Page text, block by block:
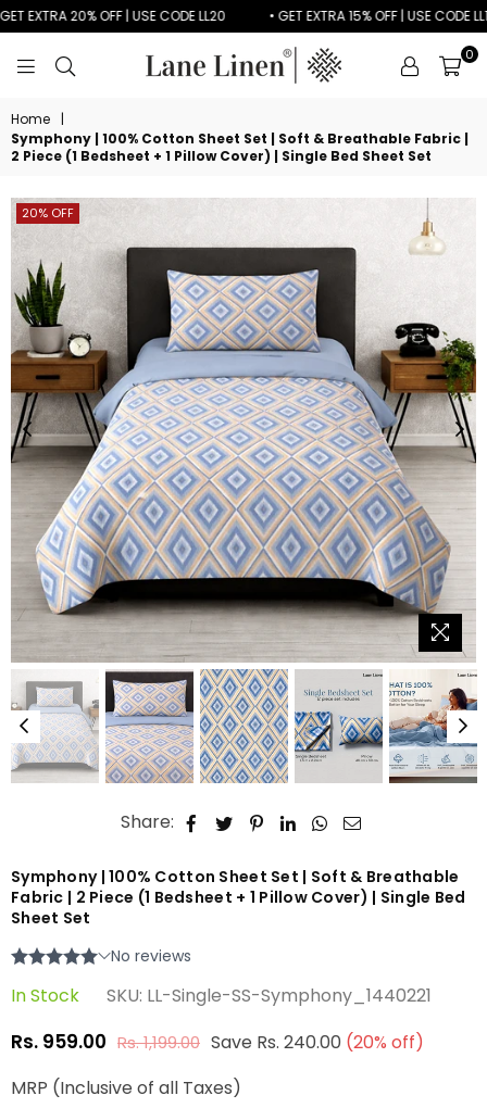
EXTRA 20% OFF | USE CODE LL20 • GET EXTRA 15% OFF | USE CODE LL15
LANE
0
Home
|
Symphony | 100% Cotton Sheet Set | Soft & Breathable Fabric |
2 Piece (1 Bedsheet + 1 Pillow Cover) | Single Bed Sheet Set
20% OFF
Share:
Symphony | 100% Cotton Sheet Set | Soft & Breathable
Fabric | 2 Piece (1 Bedsheet + 1 Pillow Cover) | Single Bed
Sheet Set
In Stock SKU: LL-Single-SS-Symphony_1440221
Regular
price
Rs. 959.00 Rs. 1,199.00 Save Rs. 240.00 (20% off)
MRP (Inclusive of all Taxes)